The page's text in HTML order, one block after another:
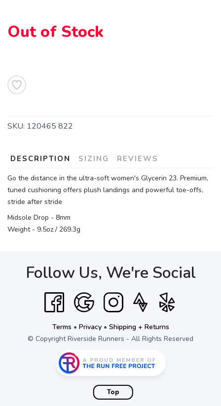
Out of Stock
SKU: 120465 822
DESCRIPTION SIZING REVIEWS
Go the distance in the ultra-soft women's Glycerin 23. Premium,
tuned cushioning offers plush landings and powerful toe-offs,
stride after stride
Midsole Drop - 8mm
Weight - 9.5oz / 269.3g
Follow Us, We're Social
Terms • Privacy• Shipping + Returns
© Copyright Riverside Runners - All Rights Reserved
Top